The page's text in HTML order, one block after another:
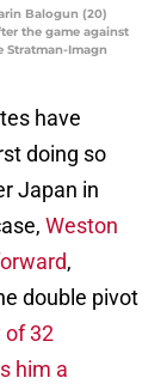
Balogun (20)
the game against
Stratman-Imagn
have
doing so
Japan in
Weston
,
double pivot
of 32
him a